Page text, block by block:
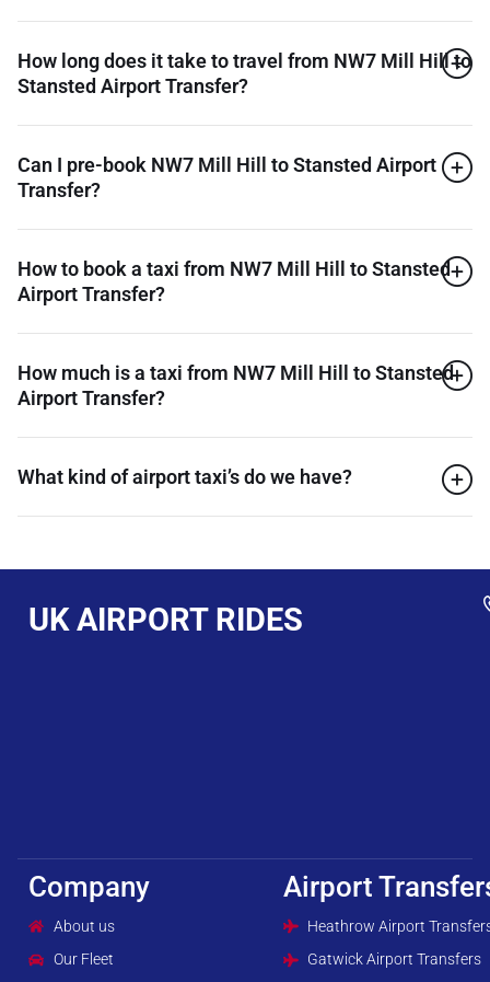
How long does it take to travel from NW7 Mill Hill to
Stansted Airport Transfer?
Can I pre-book NW7 Mill Hill to Stansted Airport
Transfer?
How to book a taxi from NW7 Mill Hill to Stansted
Airport Transfer?
How much is a taxi from NW7 Mill Hill to Stansted
Airport Transfer?
What kind of airport taxi’s do we have?
UK AIRPORT RIDES
Company
About us
Our Fleet
Airport
Heathrow Airport
Gatwick Airport Transfers